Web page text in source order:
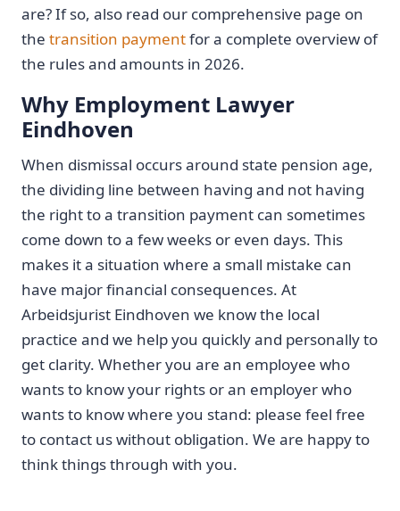
are? If so, also read our comprehensive page on
the transition paymentfor a complete overview of
the rules and amounts in 2026.
Why Employment Lawyer
Eindhoven
When dismissal occurs around state pension age,
the dividing line between having and not having
the right to a transition payment can sometimes
come down to a few weeks or even days. This
makes it a situation where a small mistake can
have major financial consequences. At
Arbeidsjurist Eindhoven we know the local
practice and we help you quickly and personally to
get clarity. Whether you are an employee who
wants to know your rights or an employer who
wants to know where you stand: please feel free
to contact us without obligation. We are happy to
think things through with you.